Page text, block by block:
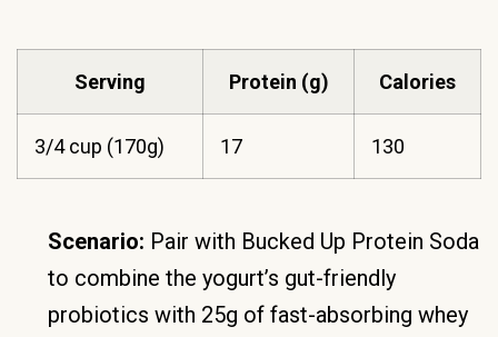
Serving Protein (g) Calories
3/4 cup (170g) 17 130
Scenario: Pair with Bucked Up Protein Soda
to combine the yogurt’s gut-friendly
probiotics with 25g of fast-absorbing whey